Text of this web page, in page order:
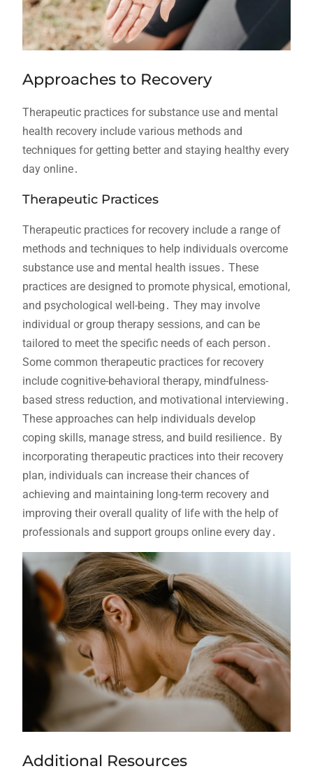
Approaches to Recovery
Therapeutic practices for substance use and mental
health recovery include various methods and
techniques for getting better and staying healthy every
day online․
Therapeutic Practices
Therapeutic practices for recovery include a range of
methods and techniques to help individuals overcome
substance use and mental health issues․ These
practices are designed to promote physical, emotional,
and psychological well-being․ They may involve
individual or group therapy sessions, and can be
tailored to meet the specific needs of each person․
Some common therapeutic practices for recovery
include cognitive-behavioral therapy, mindfulness-
based stress reduction, and motivational interviewing․
These approaches can help individuals develop
coping skills, manage stress, and build resilience․ By
incorporating therapeutic practices into their recovery
plan, individuals can increase their chances of
achieving and maintaining long-term recovery and
improving their overall quality of life with the help of
professionals and support groups online every day․
Additional Resources